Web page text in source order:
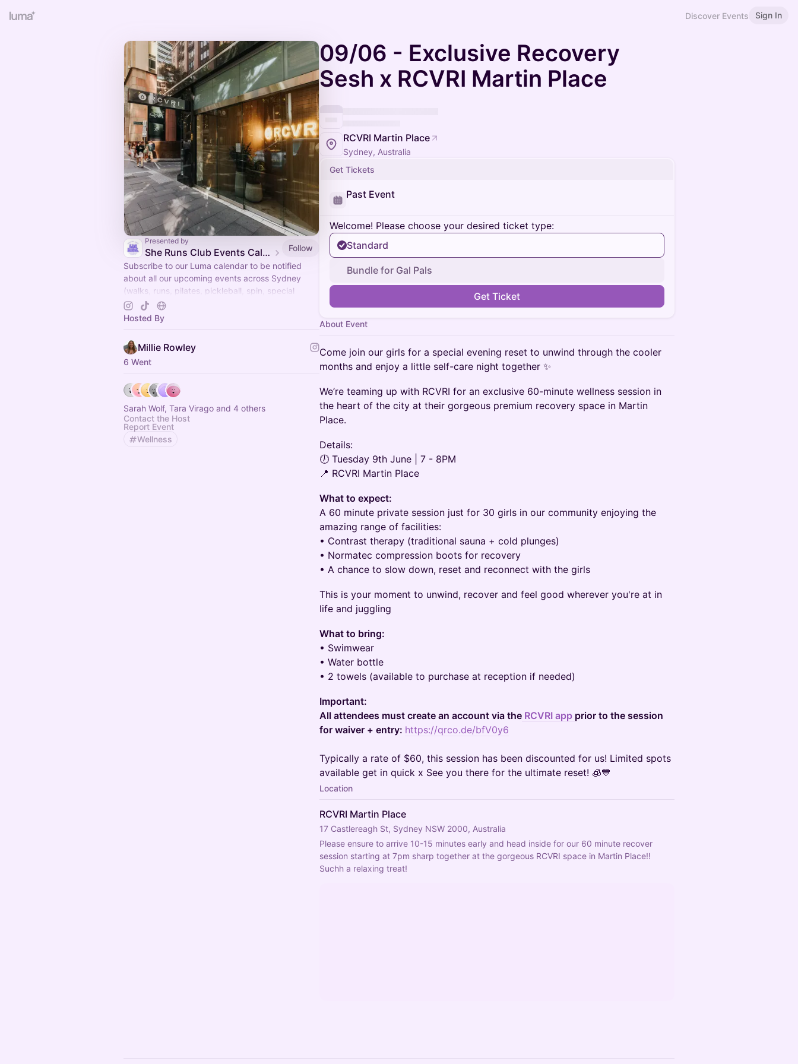
Discover Events Sign In
Presented by
She Runs Club Events Calendar
Follow
Subscribe to our Luma calendar to be notified
about all our upcoming events across Sydney
(walks, runs, pilates, pickleball, spin, special
wellness events and more) Can't wait to see you
there x
Hosted By
Millie Rowley
6 Went
Sarah Wolf, Tara Virago and 4 others
Contact the Host
Report Event
Wellness
09/06 - Exclusive Recovery
Sesh x RCVRI Martin Place
RCVRI Martin Place
Sydney, Australia
Get Tickets
Past Event
Welcome! Please choose your desired ticket type:
Standard
Bundle for Gal Pals
Get Ticket
About Event
Come join our girls for a special evening reset to unwind through the cooler
months and enjoy a little self-care night together ✨
We’re teaming up with RCVRI for an exclusive 60-minute wellness session in
the heart of the city at their gorgeous premium recovery space in Martin
Place.
Details:
🕖 Tuesday 9th June | 7 - 8PM
📍 RCVRI Martin Place
What to expect:
A 60 minute private session just for 30 girls in our community enjoying the
amazing range of facilities:
• Contrast therapy (traditional sauna + cold plunges)
• Normatec compression boots for recovery
• A chance to slow down, reset and reconnect with the girls
This is your moment to unwind, recover and feel good wherever you're at in
life and juggling
What to bring:
• Swimwear
• Water bottle
• 2 towels (available to purchase at reception if needed)
Important:
All attendees must create an account via the RCVRI app prior to the session
for waiver + entry: https://qrco.de/bfV0y6
Typically a rate of $60, this session has been discounted for us! Limited spots
available get in quick x See you there for the ultimate reset! 🧊💙
Location
RCVRI Martin Place
17 Castlereagh St, Sydney NSW 2000, Australia
Please ensure to arrive 10-15 minutes early and head inside for our 60 minute recover
session starting at 7pm sharp together at the gorgeous RCVRI space in Martin Place!!
Suchh a relaxing treat!